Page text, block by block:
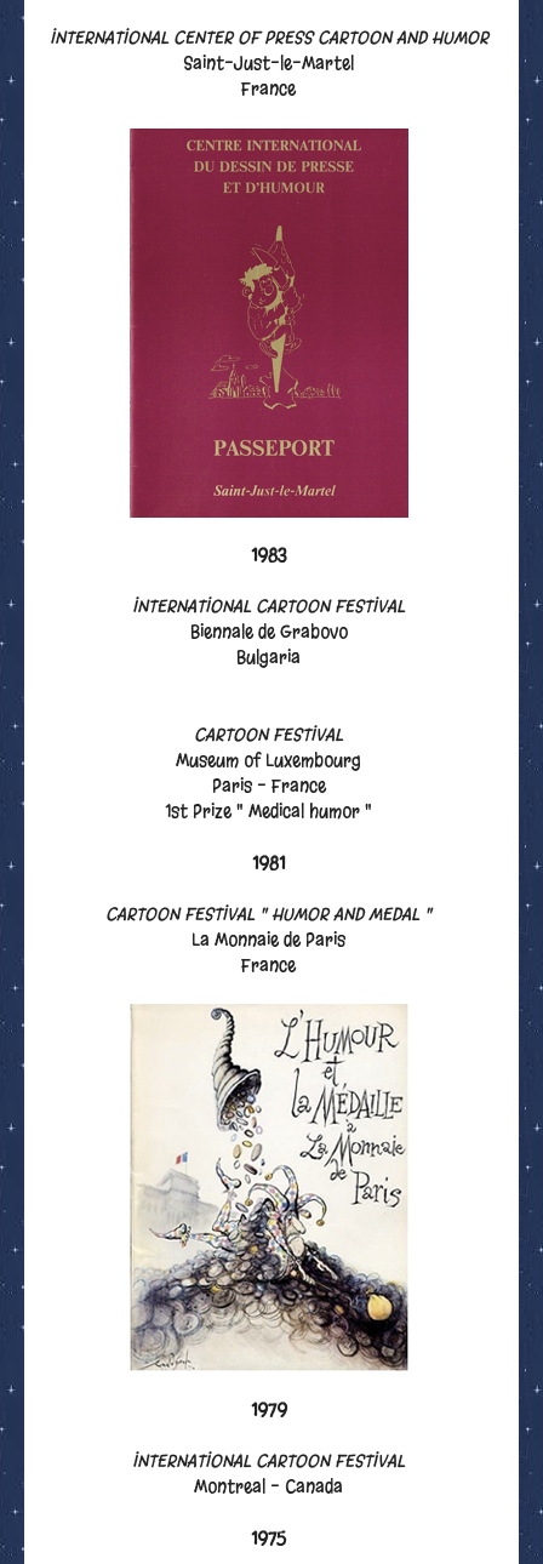
INTERNATIONAL CENTER OF PRESS CARTOON AND HUMOR
Saint-Just-le-Martel
France
1983
INTERNATIONAL CARTOON FESTIVAL
Biennale de Grabovo
Bulgaria
CARTOON FESTIVAL
Museum of Luxembourg
Paris - France
1st Prize " Medical humor "
1981
CARTOON FESTIVAL " HUMOR AND MEDAL "
La Monnaie de Paris
France
1979
INTERNATIONAL CARTOON FESTIVAL
Montreal - Canada
1975